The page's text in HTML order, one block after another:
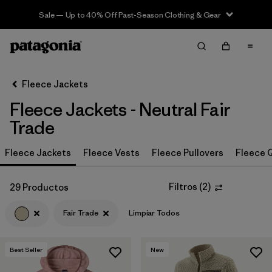
Sale — Up to 40% Off Past-Season Clothing & Gear
Filter & Sort Limpiar Todos
Ordenar Por
Filtrar por
Category
Filtrar por
Price
Filtrar por
1
Fleece Jackets
Fleece Jackets - Neutral Fair
Trade
Fleece Jackets Fleece Vests Fleece Pullovers Fleece
29 Productos Filtros (2)
Fair Trade Limpiar Todos
Best Seller New